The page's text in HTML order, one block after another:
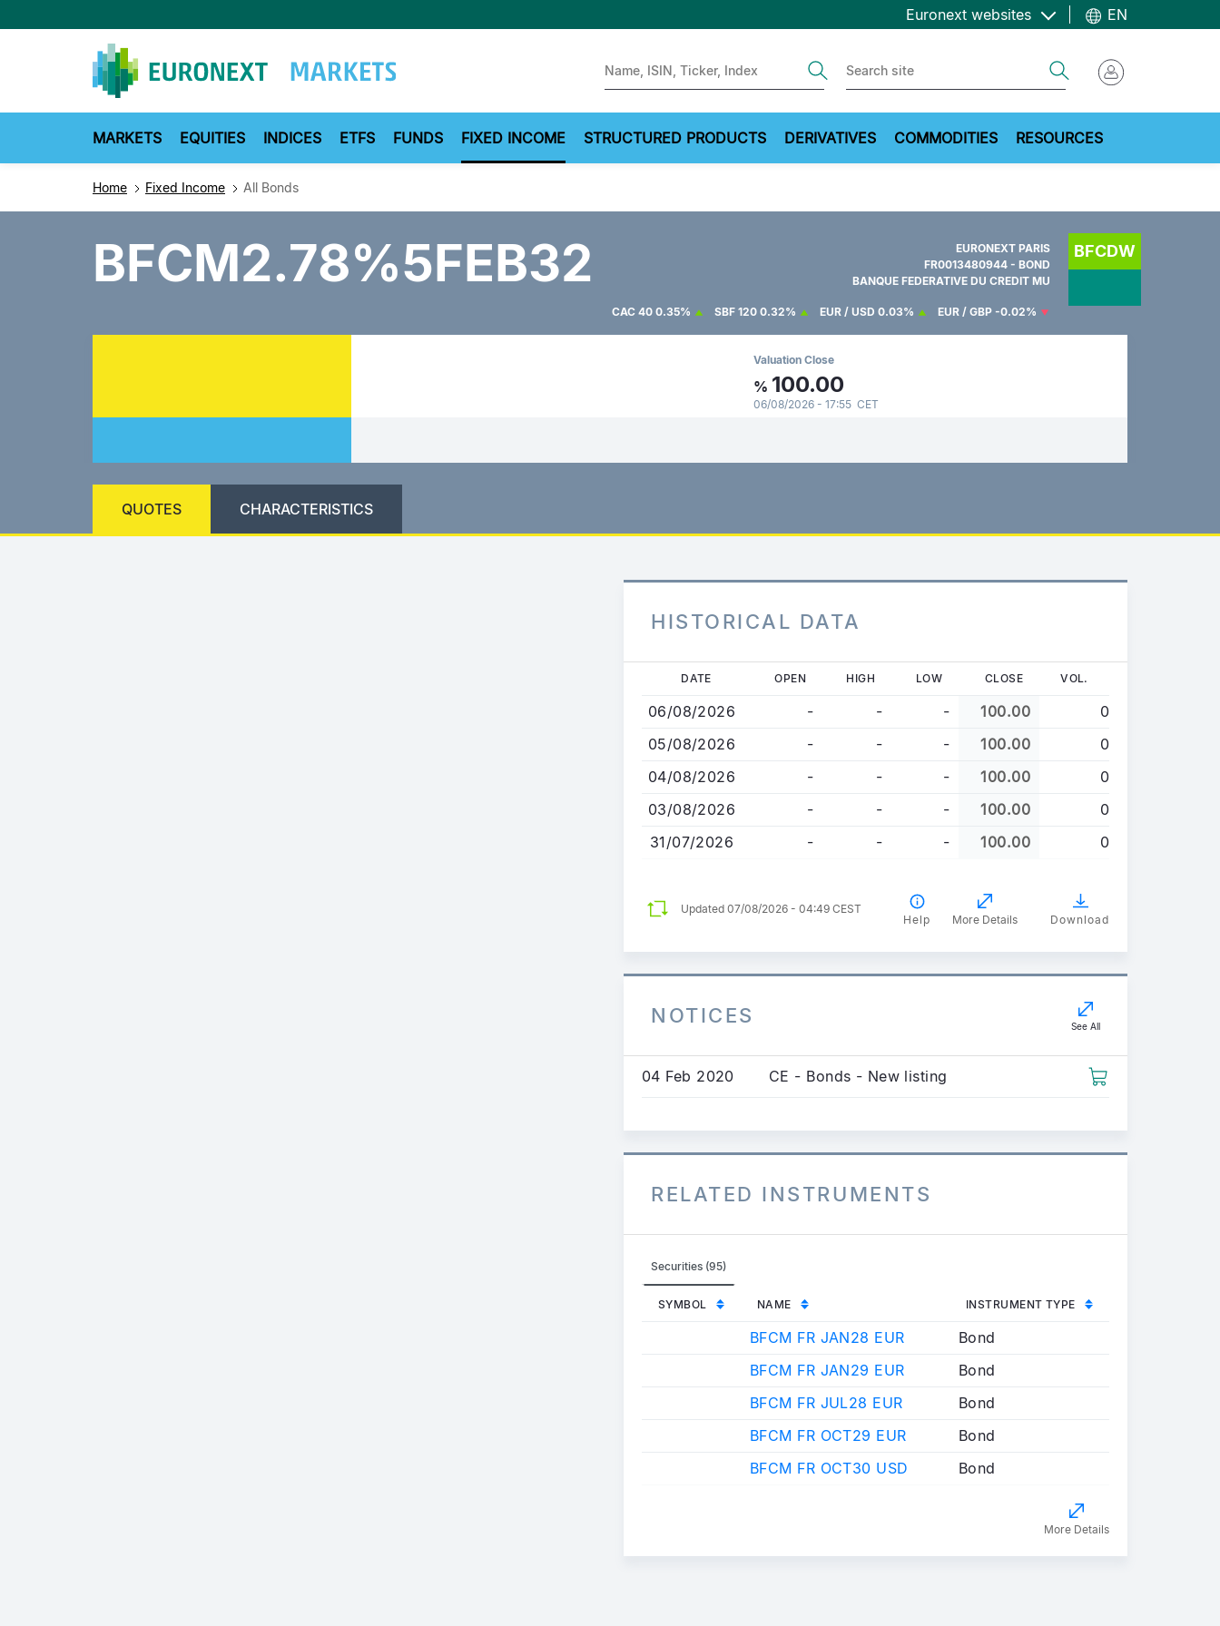
to
Euronext websites EN
MARKETS EQUITIES INDICES ETFS FUNDS FIXED INCOME STRUCTURED PRODUCTS DERIVATIVES COMMODITIES RESOURCES
Home Fixed Income All Bonds
BFCM2.78%5FEB32
EURONEXT PARIS
FR0013480944 - BOND
BANQUE FEDERATIVE DU CREDIT MU
BFCDW
CAC 40 0.35% SBF 120 0.32% EUR / USD 0.03% EUR / GBP -0.02%
Valuation Close
% 100.00
06/08/2026 - 17:55 CET
QUOTES CHARACTERISTICS
HISTORICAL DATA
main
content
DATE OPEN HIGH LOW CLOSE VOL.
06/08/2026 - - - 100.00
0
05/08/2026
- - - 100.00
0
04/08/2026
- - - 100.00
0
03/08/2026
- - - 100.00
0
31/07/2026
- - - 100.00 0
Updated 07/08/2026 - 04:49 CEST
Help
More Details Download
NOTICES See All
04 Feb 2020 CE - Bonds - New listing
RELATED INSTRUMENTS
Securities (95)
SYMBOL NAME INSTRUMENT TYPE
BFCM FR JAN28 EUR
Bond
BFCM FR JAN29 EUR
Bond
BFCM FR JUL28 EUR
Bond
BFCM FR OCT29 EUR
Bond
BFCM FR OCT30 USD
Bond
More Details